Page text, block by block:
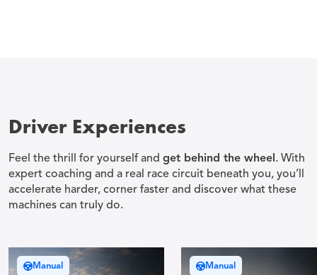
Driver Experiences
Feel the thrill for yourself and get behind the wheel . With
expert coaching and a real race circuit beneath you, you’ll
accelerate harder, corner faster and discover what these
machines can truly do.
Manual Manual